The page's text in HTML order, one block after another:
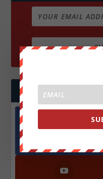
FOLLOW US
Followers